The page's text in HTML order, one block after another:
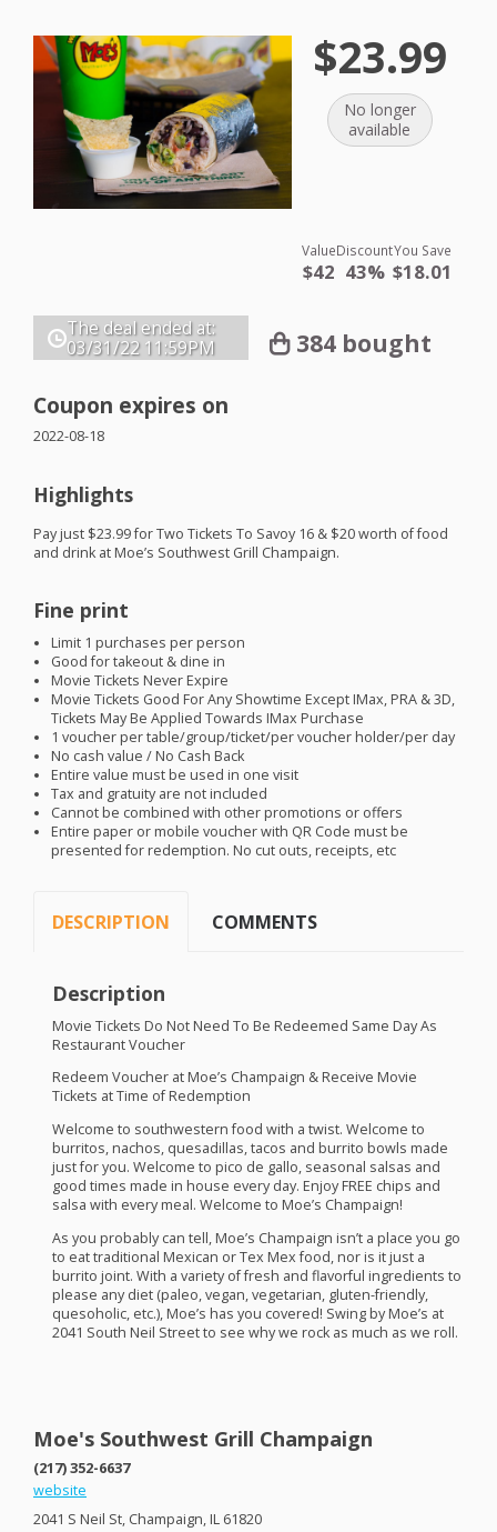
$23.99
No longer
available
Value
$42
Discount
43%
You Save
$18.01
The deal ended at:
03/31/22 11:59PM 384 bought
Coupon expires on
2022-08-18
Highlights
Pay just $23.99 for Two Tickets To Savoy 16 & $20 worth of food
and drink at Moe’s Southwest Grill Champaign.
Fine print
Limit 1 purchases per person
Good for takeout & dine in
Movie Tickets Never Expire
Movie Tickets Good For Any Showtime Except IMax,PRA & 3D,
Tickets May Be Applied Towards IMax Purchase
1 voucher per table/group/ticket/per voucher holder/per day
No cash value / No Cash Back
Entire value must be used in one visit
Tax and gratuity are not included
Cannot be combined with other promotions or offers
Entire paper or mobile voucher with QR Code must be
presented for redemption. No cut outs, receipts, etc
DESCRIPTION COMMENTS
Description
Movie Tickets Do Not Need To Be Redeemed Same Day As
Restaurant Voucher
Redeem Voucher at Moe’s Champaign & Receive Movie
Tickets at Time of Redemption
Welcome to southwestern food with a twist. Welcome to
burritos, nachos, quesadillas, tacos and burrito bowls made
just for you. Welcome to pico de gallo, seasonal salsas and
good times made in house every day. EnjoyFREE chips and
salsa with every meal. Welcome to Moe’s Champaign!
As you probably can tell, Moe’s Champaign isn’t a place you go
to eat traditional Mexican or Tex Mex food, nor is it just a
burrito joint. With a variety of fresh and flavorful ingredients to
please any diet (paleo, vegan, vegetarian, gluten-friendly,
quesoholic, etc.), Moe’s has you covered! Swing by Moe’s at
2041 South Neil Street to see why we rock as much as we roll.
Moe's Southwest Grill Champaign
(217) 352-6637
website
2041 S Neil St, Champaign, IL 61820